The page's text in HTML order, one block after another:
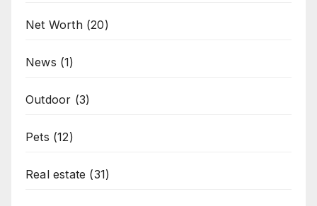
Net Worth(20)
News (1)
Outdoor (3)
Pets (12)
Real estate (31)